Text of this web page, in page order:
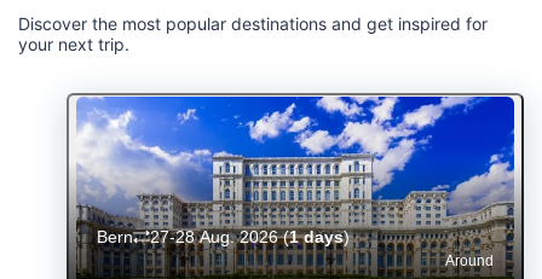
Discover the most popular destinations and get inspired for
your next trip.
Around
Bern 27-28 Aug. 2026(1 days)